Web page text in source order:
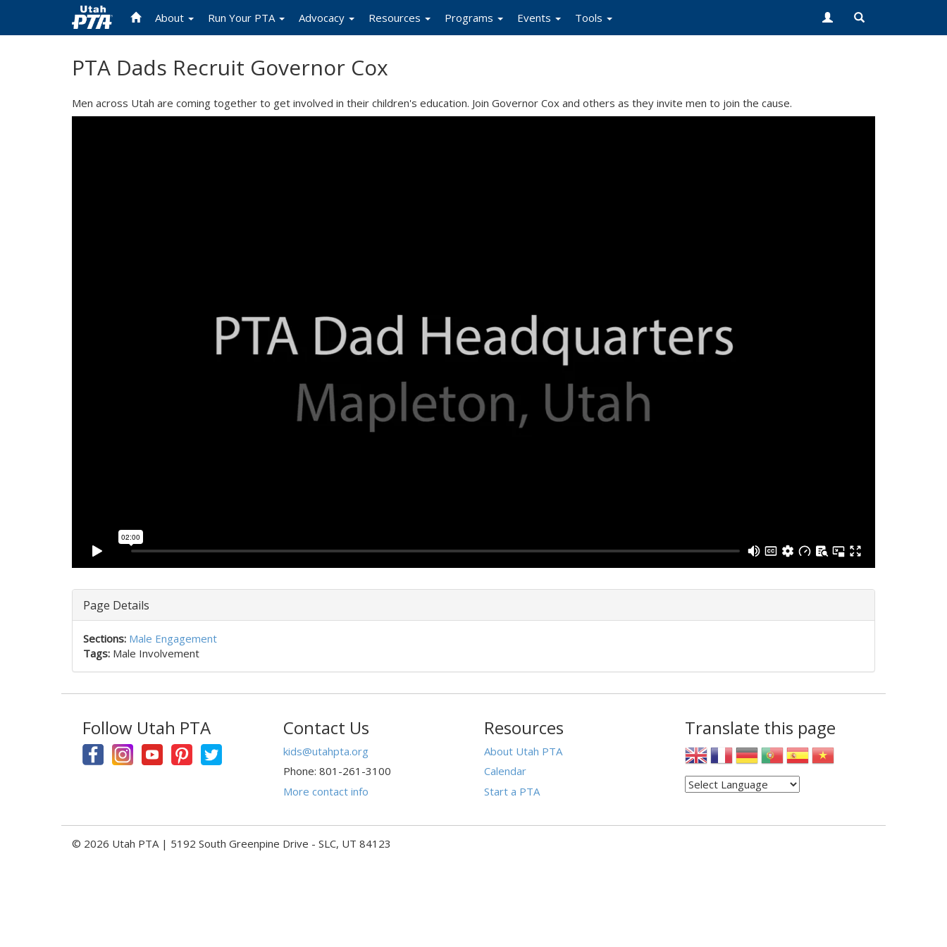
About Run Your PTA Advocacy Resources Programs Events Tools
PTA Dads Recruit Governor Cox
Men across Utah are coming together to get involved in their children's education. Join Governor Cox and others as they invite men to join the cause.
Page Details
Sections: Male Engagement
Tags: Male Involvement
Follow Utah PTA Contact Us
kids@utahpta.org
Phone: 801-261-3100
More contact info
Resources
About Utah PTA
Calendar
Start a PTA
Translate this page
© 2026 Utah PTA | 5192 South Greenpine Drive - SLC, UT 84123